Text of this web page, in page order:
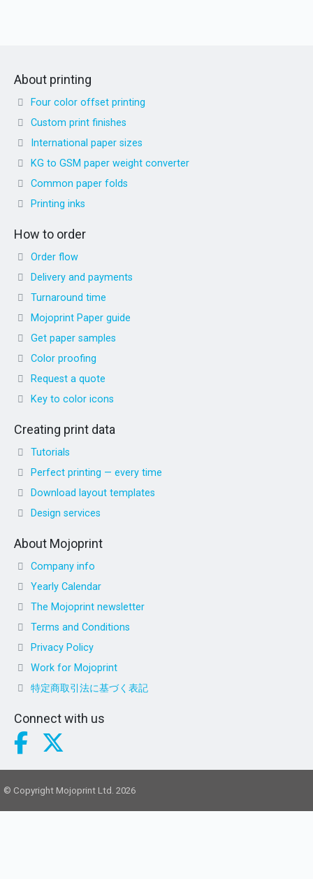
About printing
Four color offset printing
Custom print finishes
International paper sizes
KG to GSM paper weight converter
Common paper folds
Printing inks
How to order
Order flow
Delivery and payments
Turnaround time
Mojoprint Paper guide
Get paper samples
Color proofing
Request a quote
Key to color icons
Creating print data
Tutorials
Perfect printing — every time
Download layout templates
Design services
About Mojoprint
Company info
Yearly Calendar
The Mojoprint newsletter
Terms and Conditions
Privacy Policy
Work for Mojoprint
特定商取引法に基づく表記
Connect with us
© Copyright Mojoprint Ltd. 2026